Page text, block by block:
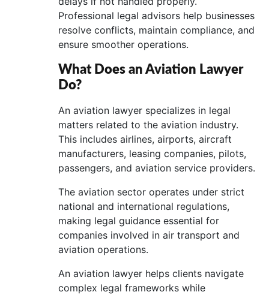
Professional legal advisors help businesses
resolve conflicts, maintain compliance, and
ensure smoother operations.
What Does an Aviation Lawyer
Do?
An aviation lawyer specializes in legal
matters related to the aviation industry.
This includes airlines, airports, aircraft
manufacturers, leasing companies, pilots,
passengers, and aviation service providers.
The aviation sector operates under strict
national and international regulations,
making legal guidance essential for
companies involved in air transport and
aviation operations.
An aviation lawyer helps clients navigate
complex legal frameworks while